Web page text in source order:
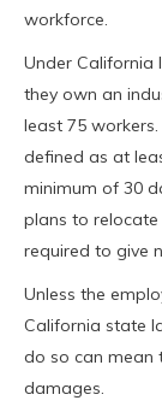
workforce.
Under California
they own an
least 75
defined as at
minimum of 30
plans to
required to give
Unless the
California state
do so can mean
damages.